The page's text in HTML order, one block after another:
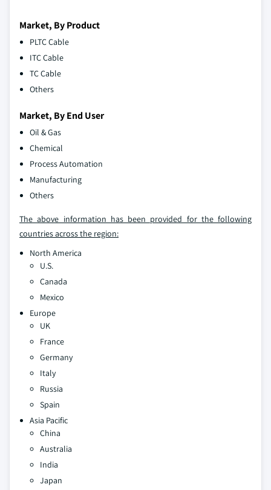
Market, By Product
PLTC Cable
ITC Cable
TC Cable
Others
Market, By End User
Oil & Gas
Chemical
Process Automation
Manufacturing
Others
The above information has been provided for the following
countries across the region:
North America
U.S.
Canada
Mexico
Europe
UK
France
Germany
Italy
Russia
Spain
Asia Pacific
China
Australia
India
Japan